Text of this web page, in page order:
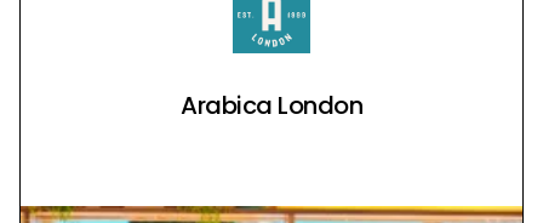
Arabica London